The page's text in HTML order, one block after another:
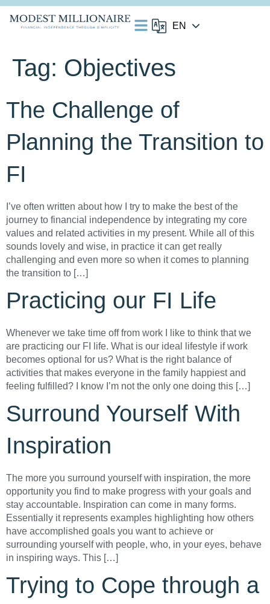
Tag: Objectives
The Challenge of
Planning the Transition to
FI
I’ve often written about how I try to make the best of the
journey to financial independence by integrating my core
values and related activities in my present. While all of this
sounds lovely and wise, in practice it can get really
challenging and even more so when it comes to planning
the transition to […]
Practicing our FI Life
Whenever we take time off from work I like to think that we
are practicing our FI life. What is our ideal lifestyle if work
becomes optional for us? What is the right balance of
activities that makes everyone in the family happiest and
feeling fulfilled? I know I’m not the only one doing this […]
Surround Yourself With
Inspiration
The more you surround yourself with inspiration, the more
opportunity you find to make progress with your goals and
stay accountable. Inspiration can come in many forms.
Essentially it represents examples highlighting how others
have accomplished goals you want to achieve or
surrounding yourself with people, who, in your eyes, behave
in inspiring ways. This […]
Trying to Cope through a